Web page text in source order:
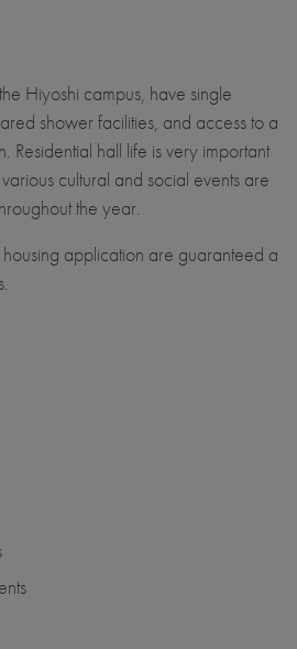
Hiyoshi campus, have single
shower facilities, and access to a
Residential hall life is very important
cultural and social events are
the year.
application are guaranteed a